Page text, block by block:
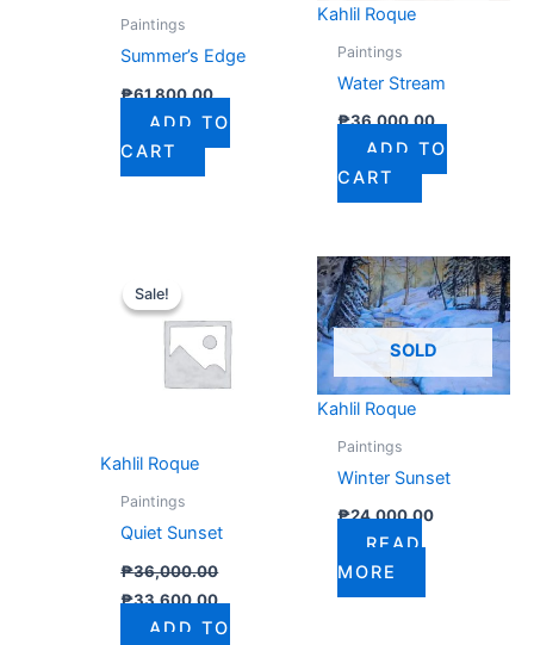
Paintings
Summer’s Edge
₱61,800.00
ADD TO
CART
Kahlil Roque
Paintings
Water Stream
₱36,000.00
ADD TO
CART
Sale!
Kahlil Roque
Sale!
Paintings
Quiet Sunset
₱36,000.00
price
was:
₱36,000.00.
₱33,600.00
₱33,600.00.
ADD TO
SOLD
Kahlil Roque
Paintings
Winter Sunset
₱24,000.00
READ
MORE